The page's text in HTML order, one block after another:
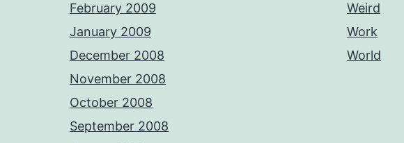
February 2009
January 2009
December 2008
November 2008
October 2008
September 2008
Weird
Work
World